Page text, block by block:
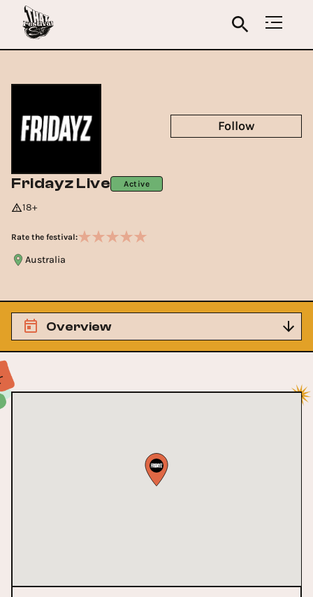
Fridayz Live Active
18+
Rate the festival:
Australia
Follow
Overview